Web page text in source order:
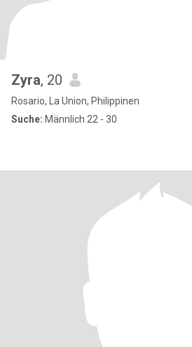
Zyra, 20
Rosario, La Union, Philippinen
Suche: Männlich 22 - 30